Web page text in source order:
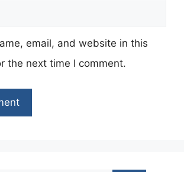
email, and website in this
the next time I comment.